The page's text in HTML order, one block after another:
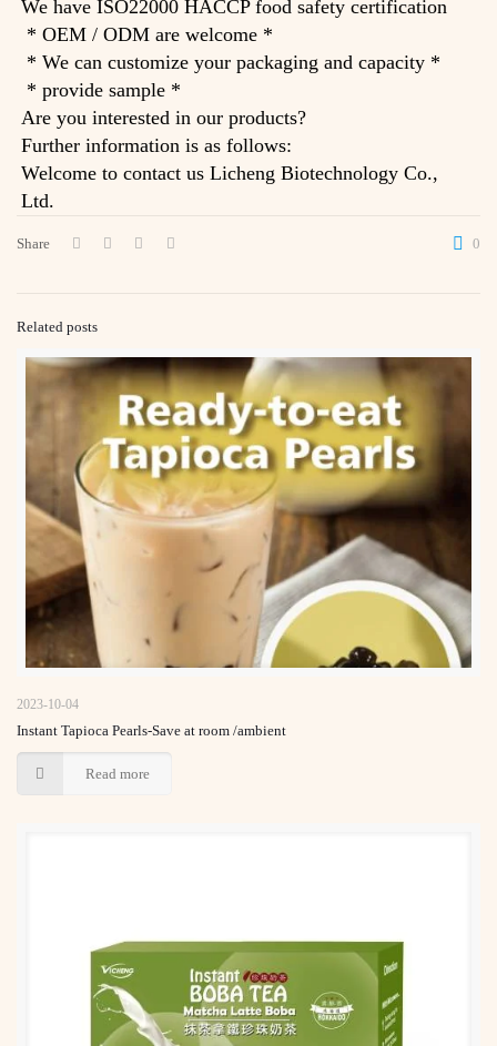
We have ISO22000 HACCP food safety certification
* OEM / ODM are welcome *
* We can customize your packaging and capacity *
* provide sample *
Are you interested in our products?
Further information is as follows:
Welcome to contact us Licheng Biotechnology Co.,
Ltd.
Share 0
Related posts
2023-10-04
Instant Tapioca Pearls-Save at room /ambient
Read more